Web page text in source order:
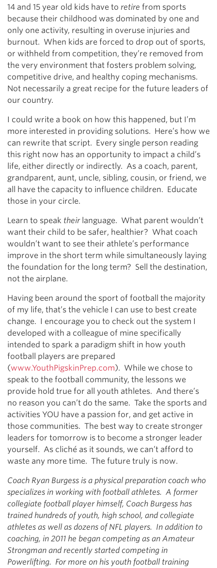
14 and 15 year old kids have to retire from sports
because their childhood was dominated by one and
only one activity, resulting in overuse injuries and
burnout. When kids are forced to drop out of sports,
or withheld from competition, they’re removed from
the very environment that fosters problem solving,
competitive drive, and healthy coping mechanisms.
Not necessarily a great recipe for the future leaders of
our country.
I could write a book on how this happened, but I’m
more interested in providing solutions. Here’s how we
can rewrite that script. Every single person reading
this right now has an opportunity to impact a child’s
life, either directly or indirectly. As a coach, parent,
grandparent, aunt, uncle, sibling, cousin, or friend, we
all have the capacity to influence children. Educate
those in your circle.
Learn to speak theirlanguage. What parent wouldn’t
want their child to be safer, healthier? What coach
wouldn’t want to see their athlete’s performance
improve in the short term while simultaneously laying
the foundation for the long term? Sell the destination,
not the airplane.
Having been around the sport of football the majority
of my life, that’s the vehicle I can use to best create
change. I encourage you to check out the system I
developed with a colleague of mine specifically
intended to spark a paradigm shift in how youth
football players are prepared
(www.YouthPigskinPrep.com). While we chose to
speak to the football community, the lessons we
provide hold true for all youth athletes. And there’s
no reason you can’t do the same. Take the sports and
activities YOU have a passion for, and get active in
those communities. The best way to create stronger
leaders for tomorrow is to become a stronger leader
yourself. As cliché as it sounds, we can’t afford to
waste any more time. The future truly is now.
Coach Ryan Burgess is a physical preparation coach who
specializes in working with football athletes. A former
collegiate football player himself, Coach Burgess has
trained hundreds of youth, high school, and collegiate
athletes as well as dozens of NFL players. In addition to
coaching, in 2011 he began competing as an Amateur
Strongman and recently started competing in
Powerlifting. For more on his youth football training